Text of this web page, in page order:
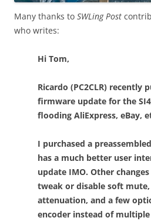
Many thanks to SWLing Post
who writes:
Hi Tom,
Ricardo (PC2CLR) recently
firmware update for the
flooding AliExpress, eBay,
I purchased a
has a much better user
update IMO. Other
tweak or disable soft
attenuation, and a few
encoder instead of